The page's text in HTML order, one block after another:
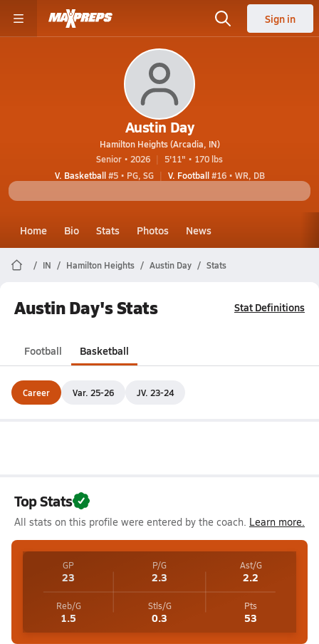
Sign in
Austin Day
Hamilton Heights (Arcadia, IN)
Senior • 2026
5'11" • 170 lbs
V. Basketball#5 • PG, SG V. Football#16 • WR, DB
Home Bio Stats Photos News
IN Hamilton Heights Austin Day Stats
Austin Day's Stats Stat Definitions
Football Basketball
Career Var. 25-26 JV. 23-24
Top Stats
All stats on this profile were entered by the coach. Learn more.
GP
23
P/G
2.3
Ast/G
2.2
Reb/G
1.5
Stls/G
0.3
Pts
53